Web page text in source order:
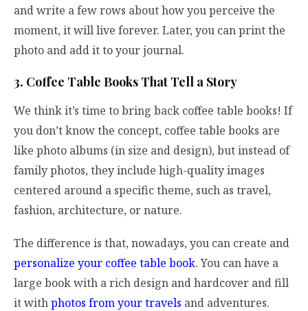
and write a few rows about how you perceive the
moment, it will live forever. Later, you can print the
photo and add it to your journal.
3. Coffee Table Books That Tell a Story
We think it’s time to bring back coffee table books! If
you don’t know the concept, coffee table books are
like photo albums (in size and design), but instead of
family photos, they include high-quality images
centered around a specific theme, such as travel,
fashion, architecture, or nature.
The difference is that, nowadays, you can create and
personalize your coffee table book. You can have a
large book with a rich design and hardcover and fill
it withphotos from your travels and adventures.